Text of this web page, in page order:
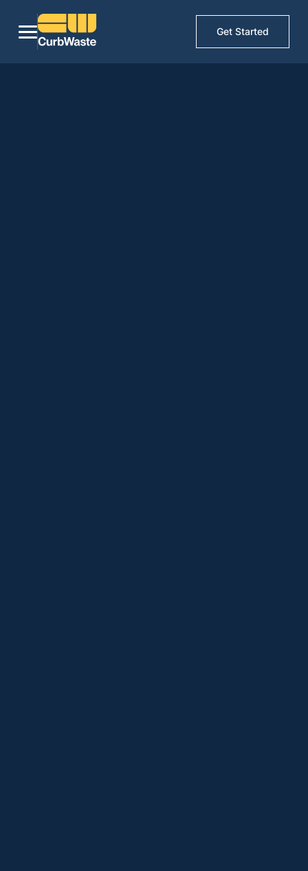
Get Started